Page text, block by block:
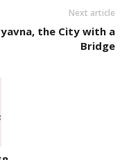
Next article
the City with a
Bridge